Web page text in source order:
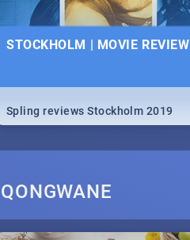
STOCKHOLM | MOVIE REVIEW
Spling reviews Stockholm 2019